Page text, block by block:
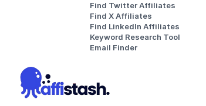
Find Twitter Affiliates
Find X Affiliates
Find LinkedIn Affiliates
Keyword Research Tool
Email Finder